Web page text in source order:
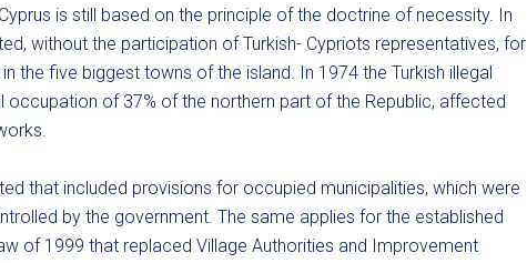
is still based on the principle of the doctrine of necessity. In
without the participation of Turkish- Cypriots representatives, for
the five biggest towns of the island. In 1974 the Turkish illegal
occupation of 37% of the northern part of the Republic, affected
that included provisions for occupied municipalities, which were
by the government. The same applies for the established
of 1999 that replaced Village Authorities and Improvement